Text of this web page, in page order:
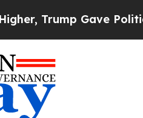
Gave Politically